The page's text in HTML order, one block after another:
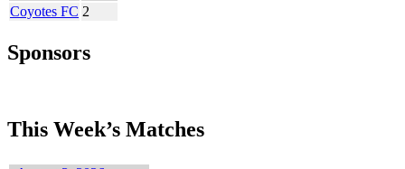
Coyotes FC 2
Sponsors
This Week’s Matches